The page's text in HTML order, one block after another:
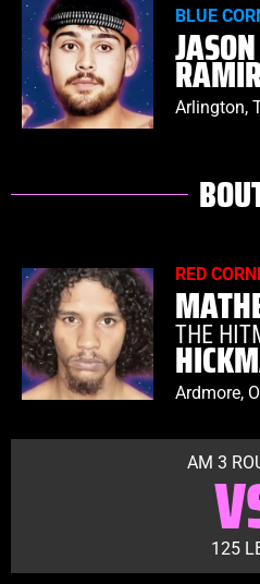
BLUE
JASON
Arlington,
RED
THE
Ardmore,
AM 3
125